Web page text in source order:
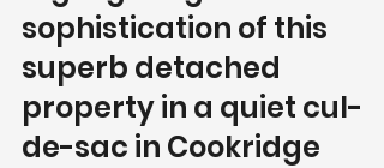
sophistication of this
superb detached
property in a quiet cul-
de-sac in Cookridge